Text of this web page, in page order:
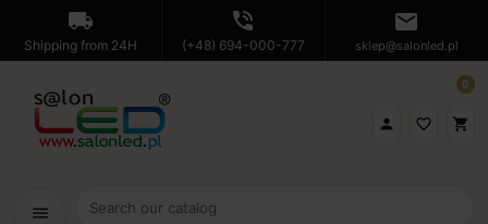
local_shipping
Shipping from 24H
phone_in_talk
(+48) 694-000-777
mail
sklep@salonled.pl
 favorite_border shopping_cart
0
menu